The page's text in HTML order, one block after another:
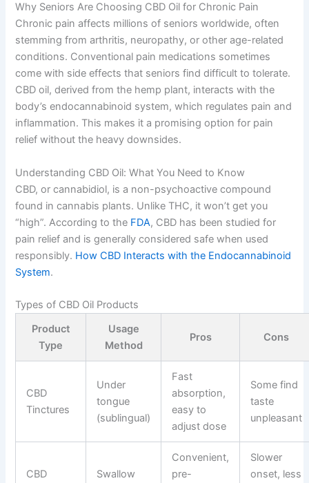
Why Seniors Are Choosing CBD Oil for Chronic Pain
Chronic pain affects millions of seniors worldwide, often
stemming from arthritis, neuropathy, or other age-related
conditions. Conventional pain medications sometimes
come with side effects that seniors find difficult to tolerate.
CBD oil, derived from the hemp plant, interacts with the
body’s endocannabinoid system, which regulates pain and
inflammation. This makes it a promising option for pain
relief without the heavy downsides.
Understanding CBD Oil: What You Need to Know
CBD, or cannabidiol, is a non-psychoactive compound
found in cannabis plants. Unlike THC, it won’t get you
“high”. According to the FDA, CBD has been studied for
pain relief and is generally considered safe when used
responsibly. How CBD Interacts with the Endocannabinoid
System.
Types of CBD Oil Products
Product
Type
Usage
Method
Pros Cons
CBD
Tinctures
Under
tongue
(sublingual)
Fast
absorption,
easy to
adjust dose
Some find
taste
unpleasant
CBD
Swallow
Convenient,
pre-
Slower
onset, less